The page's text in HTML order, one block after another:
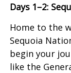
Days 1–2:
Home to the
Sequoia
begin your
like the